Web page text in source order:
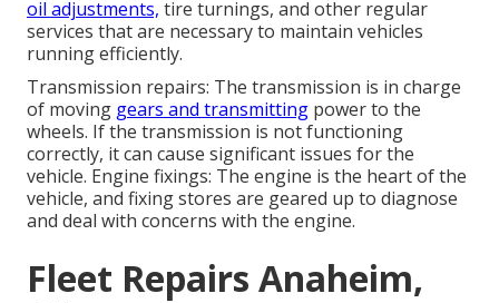
oil adjustments, tire turnings, and other regular
services that are necessary to maintain vehicles
running efficiently.
Transmission repairs: The transmission is in charge
of moving gears and transmitting power to the
wheels. If the transmission is not functioning
correctly, it can cause significant issues for the
vehicle. Engine fixings: The engine is the heart of the
vehicle, and fixing stores are geared up to diagnose
and deal with concerns with the engine.
Fleet Repairs Anaheim,